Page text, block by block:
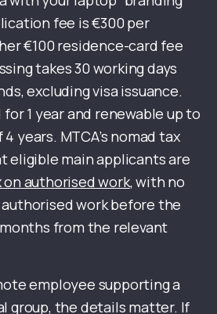
fee is €300 per
€100 residence-card fee
takes 30 working days
excluding visa issuance.
1 year and renewable up to
years. MTCA’s nomad tax
eligible main applicants are
on authorised work, with no
work before the
from the relevant
employee supporting a
group, the details matter. If